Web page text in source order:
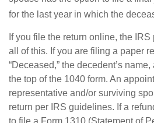
for the last year in which the
If you file the return online, the
all of this. If you are filing a paper
“Deceased,” the decedent’s
the top of the 1040 form. An
representative and/or surviving
return per IRS guidelines. If a
to file a Form 1310 (Statement of